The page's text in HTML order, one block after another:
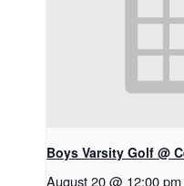
Boys Varsity Golf @
August 20 @ 12:00 pm